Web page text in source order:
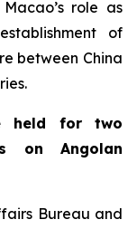
role as
of
between China
held for two
on Angolan
Bureau and